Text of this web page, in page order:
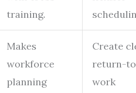
training.
Makes
workforce
planning
Create
return-
work